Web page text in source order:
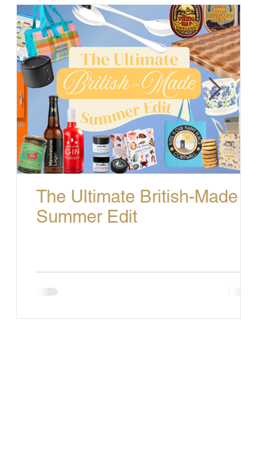
The Ultimate British-Made